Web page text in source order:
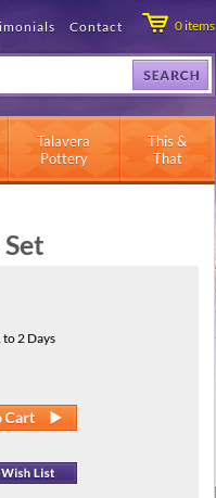
Contact 0items
Talavera
Pottery
This &
That
to 2 Days